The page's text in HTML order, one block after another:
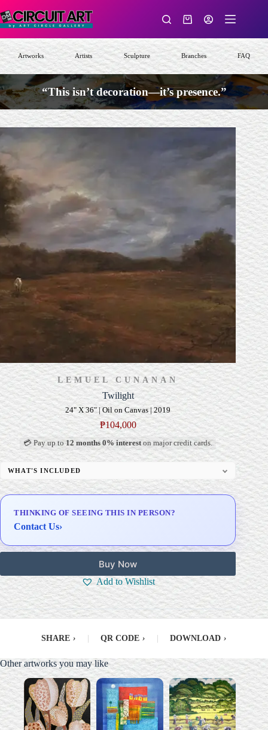
to
content
Shopping
Artworks Artists Sculpture Branches FAQ
“This isn’t decoration—it’s presence.”
LEMUEL CUNANAN
Twilight
24" X 36" | Oil on Canvas | 2019
₱104,000
💳 Pay up to12 months 0% intereston major credit cards.
WHAT'S INCLUDED
Professional Gallery Framing
Delivery & Installation (in Metro Manila)
THINKING OF SEEING THIS IN PERSON?
Contact Us›
Buy Now
Add to Wishlist
SHARE › QR CODE › DOWNLOAD ›
Other artworks you may like